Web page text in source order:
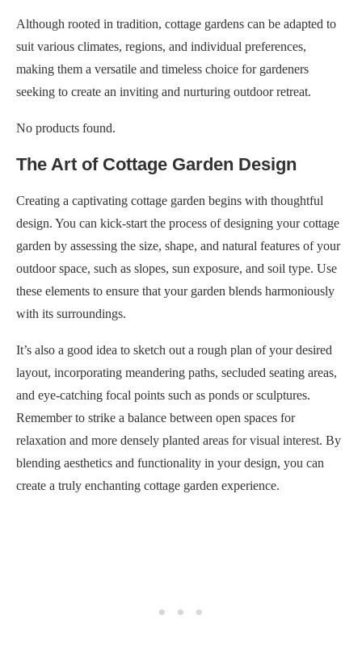
Although rooted in tradition, cottage gardens can be adapted to
suit various climates, regions, and individual preferences,
making them a versatile and timeless choice for gardeners
seeking to create an inviting and nurturing outdoor retreat.
No products found.
The Art of Cottage Garden Design
Creating a captivating cottage garden begins with thoughtful
design. You can kick-start the process of designing your cottage
garden by assessing the size, shape, and natural features of your
outdoor space, such as slopes, sun exposure, and soil type. Use
these elements to ensure that your garden blends harmoniously
with its surroundings.
It’s also a good idea to sketch out a rough plan of your desired
layout, incorporating meandering paths, secluded seating areas,
and eye-catching focal points such as ponds or sculptures.
Remember to strike a balance between open spaces for
relaxation and more densely planted areas for visual interest. By
blending aesthetics and functionality in your design, you can
create a truly enchanting cottage garden experience.